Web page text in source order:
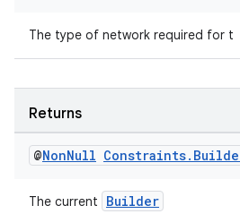
The type of network required for t
Returns
@NonNull Constraints.
The current Builder